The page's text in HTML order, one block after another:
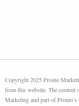
Copyright 2025 Pronto
from this website. The
Marketing and part of Pronto’s